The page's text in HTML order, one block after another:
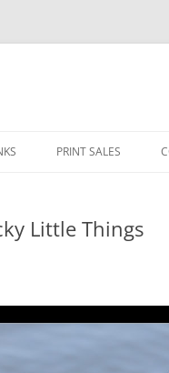
PRINT SALES
Little Things